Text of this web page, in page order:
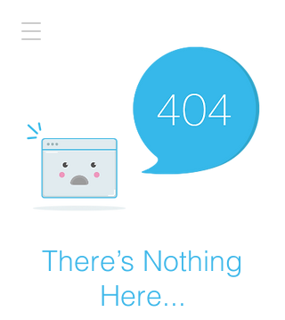
There’s Nothing
Here...